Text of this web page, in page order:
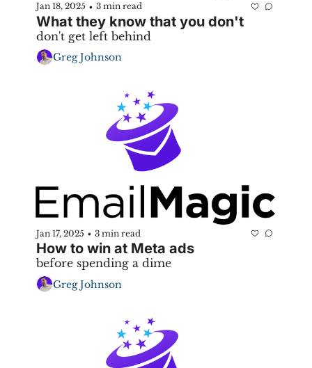
Jan 18, 2025 • 3 min read
What they know that you don't
don't get left behind
Greg Johnson
Jan 17, 2025 • 3 min read
How to win at Meta ads
before spending a dime
Greg Johnson